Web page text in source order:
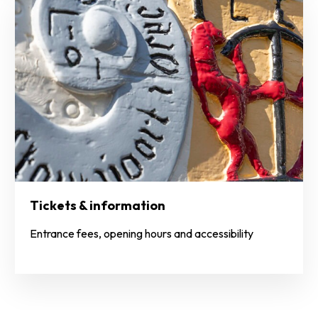
Tickets & information
Entrance fees, opening hours and accessibility